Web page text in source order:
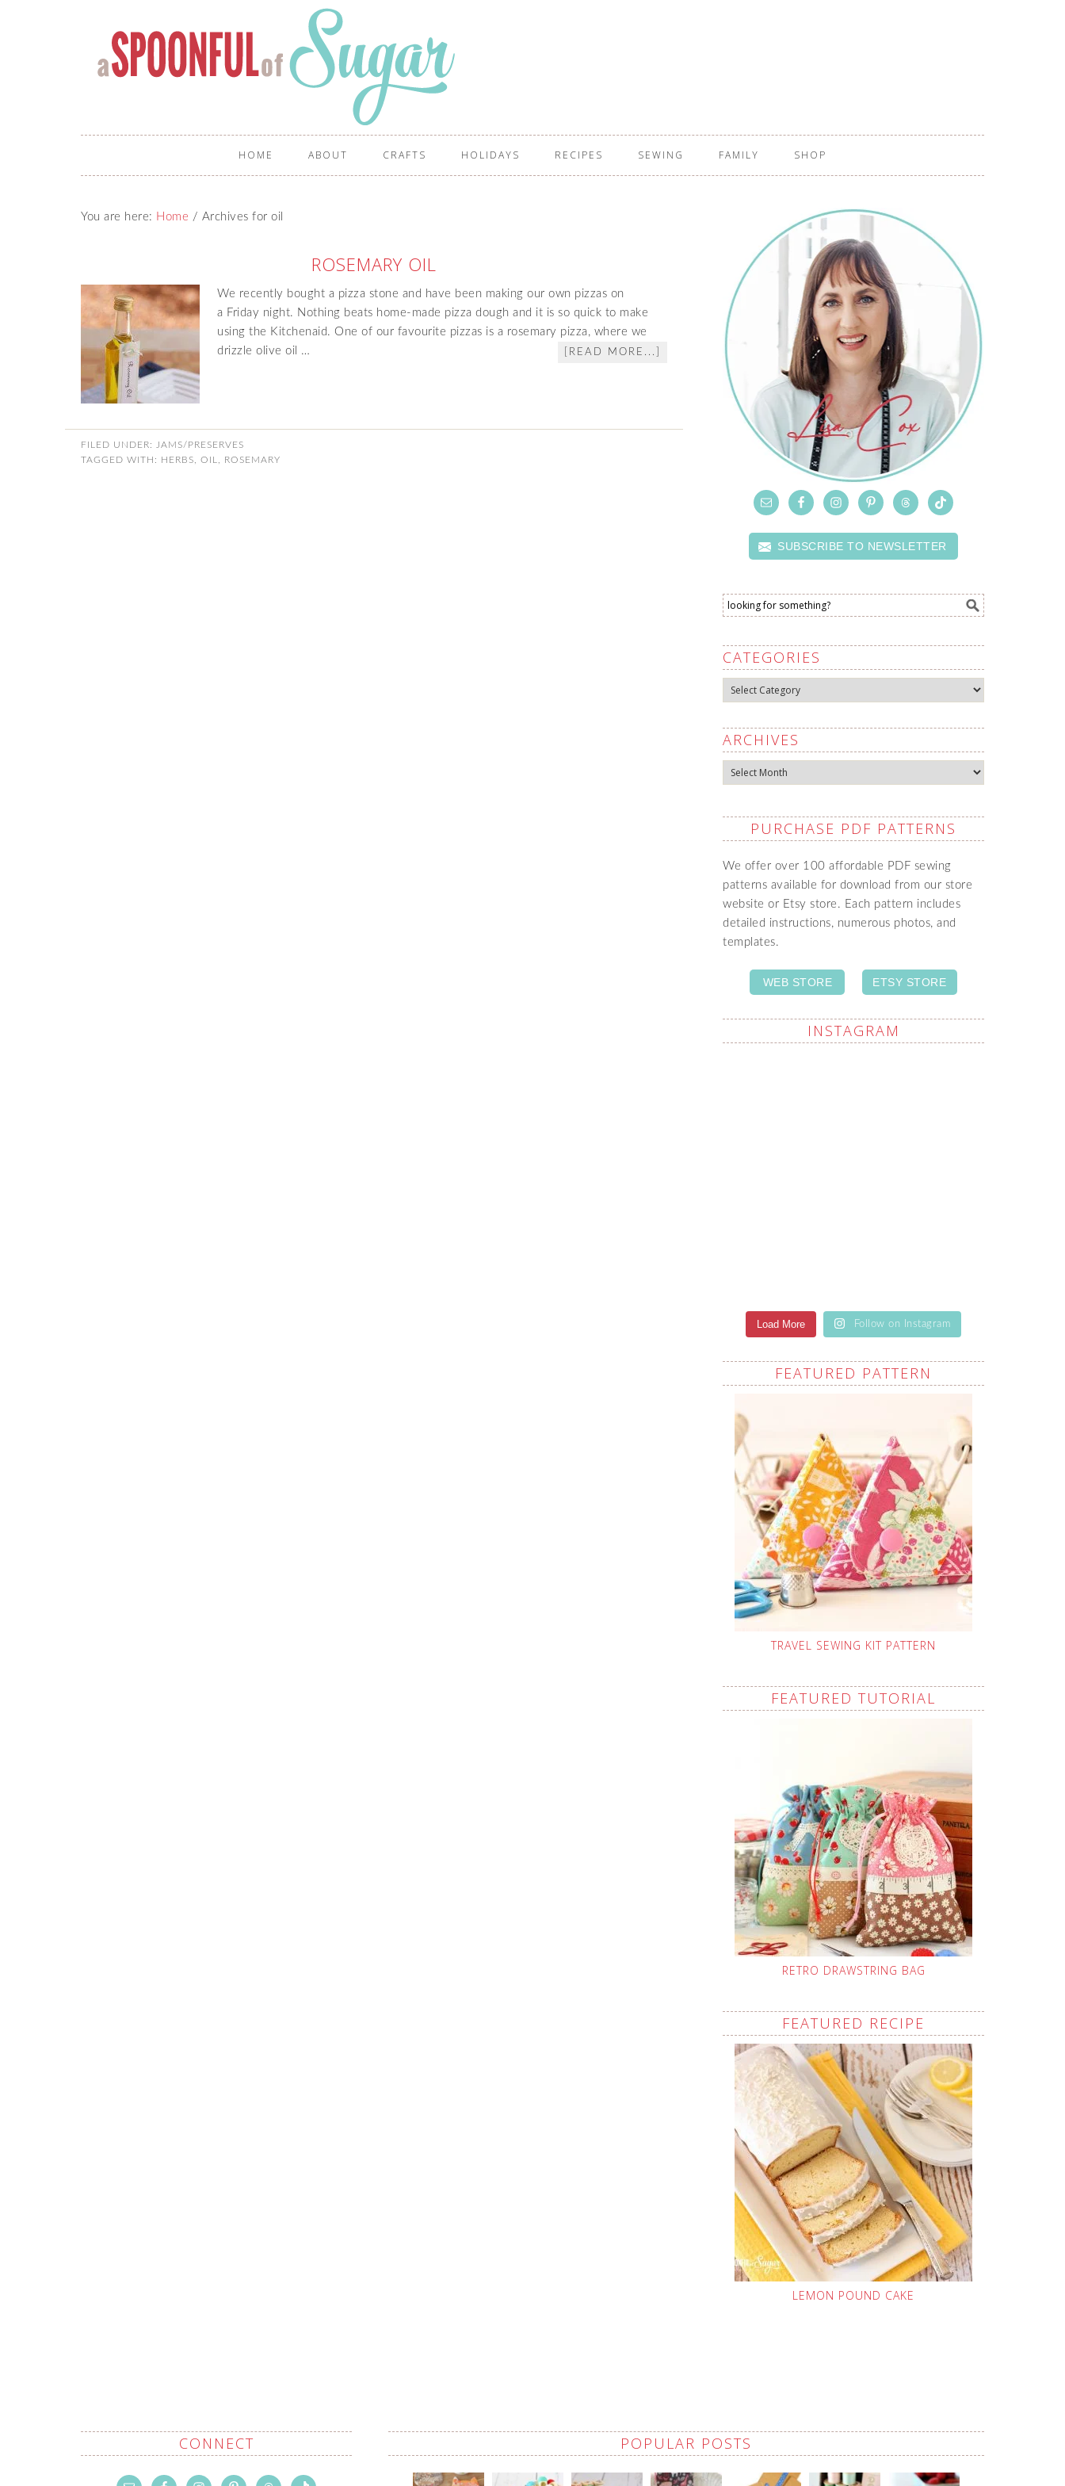
HOME ABOUT CRAFTS HOLIDAYS RECIPES SEWING FAMILY SHOP
You are here: Home / Archives for oil
ROSEMARY OIL
We recently bought a pizza stone and have been making our own pizzas on
a Friday night. Nothing beats home-made pizza dough and it is so quick to make
using the Kitchenaid. One of our favourite pizzas is a rosemary pizza, where we
drizzle olive oil …
[READ MORE...]
FILED UNDER:
JAMS/PRESERVES
TAGGED WITH: HERBS OIL ROSEMARY
SUBSCRIBE TO NEWSLETTER
CATEGORIES
Categories
ARCHIVES
Archives
PURCHASE PDF PATTERNS
We offer over 100 affordable PDF sewing
patterns available for download from our store
website or Etsy store. Each pattern includes
detailed instructions, numerous photos, and
templates.
WEB STORE ETSY STORE
INSTAGRAM
Load More Follow on Instagram
FEATURED PATTERN
TRAVEL SEWING KIT PATTERN
FEATURED TUTORIAL
RETRO DRAWSTRING BAG
FEATURED RECIPE
LEMON POUND CAKE
CONNECT POPULAR POSTS